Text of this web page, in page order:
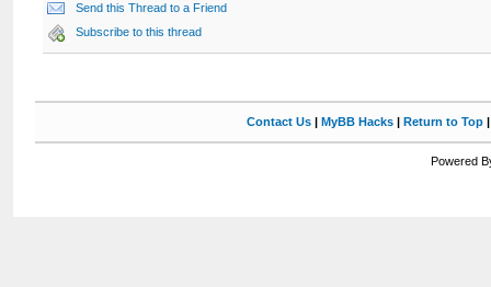
Send this Thread to a Friend
Subscribe to this thread
Contact Us| MyBB Hacks| Return to Top
Powered